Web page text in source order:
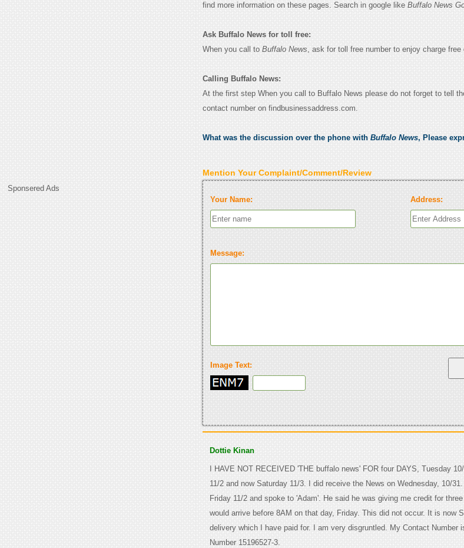
Sponsered Ads
find more information on these pages. Search in google like Buffalo News
Ask Buffalo News for toll free:
When you call to Buffalo News, ask for toll free number to enjoy charge free
Calling Buffalo News:
At the first step When you call to Buffalo News please do not forget to tell
contact number on findbusinessaddress.com.
What was the discussion over the phone with Buffalo News, Please
Mention Your Complaint/Comment/Review
Your Name: Address:
Message:
Image Text:
Dottie Kinan
I HAVE NOT RECEIVED 'THE buffalo news' FOR four DAYS, Tuesday
11/2 and now Saturday 11/3. I did receive the News on Wednesday, 10/
Friday 11/2 and spoke to 'Adam'. He said he was giving me credit for
would arrive before 8AM on that day, Friday. This did not occur. It is now
delivery which I have paid for. I am very disgruntled. My Contact Number
Number 15196527-3.